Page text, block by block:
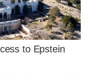
to Epstein